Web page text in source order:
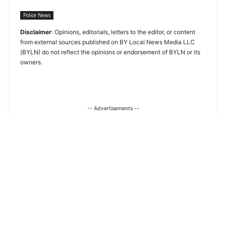
Police News
Disclaimer: Opinions, editorials, letters to the editor, or content
from external sources published on BY Local News Media LLC
(BYLN) do not reflect the opinions or endorsement of BYLN or its
owners.
-- Advertisements --